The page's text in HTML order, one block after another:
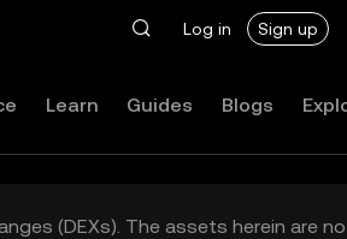
Log in Sign up
Learn Guides Blogs
(DEXs). The assets herein are